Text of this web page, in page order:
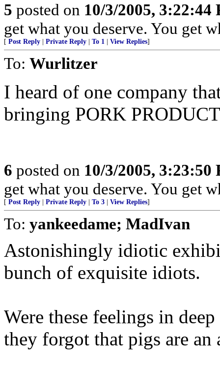
5 posted on 10/3/2005, 3:22:44
get what you deserve. You get
[ Post Reply Private Reply To 1 View Replies]
To: Wurlitzer
I heard of one company
bringing PORK
6 posted on 10/3/2005, 3:23:50
get what you deserve. You get
[ Post Reply Private Reply To 3 View Replies]
To: yankeedame; MadIvan
Astonishingly idiotic
bunch of exquisite idiots.
Were these feelings in
they forgot that pigs are an